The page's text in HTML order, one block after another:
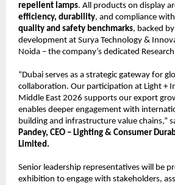
repellent lamps. All products on display
efficiency, durability, and compliance with
quality and safety benchmarks, backed
development at Surya Technology &
Noida – the company’s dedicated
“Dubai serves as a strategic gateway for
collaboration. Our participation at Light +
Middle East 2026 supports our export
enables deeper engagement with
building and infrastructure value chains,”
Pandey, CEO – Lighting & Consumer
Limited.
Senior leadership representatives will be
exhibition to engage with stakeholders,